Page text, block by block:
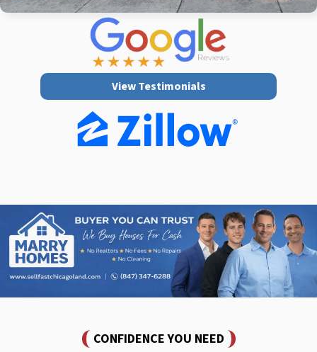
View Testimonials
CONFIDENCE YOU NEED